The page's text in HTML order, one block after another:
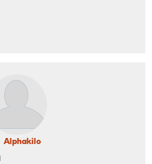
Alphakilo